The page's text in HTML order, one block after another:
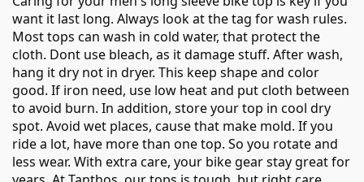
want it last long. Always look at the tag for wash rules.
Most tops can wash in cold water, that protect the
cloth. Dont use bleach, as it damage stuff. After wash,
hang it dry not in dryer. This keep shape and color
good. If iron need, use low heat and put cloth between
to avoid burn. In addition, store your top in cool dry
spot. Avoid wet places, cause that make mold. If you
ride a lot, have more than one top. So you rotate and
less wear. With extra care, your bike gear stay great for